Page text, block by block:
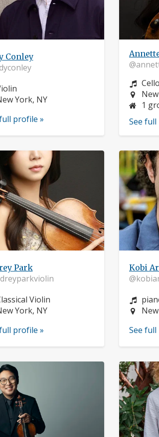
Conley
York, NY
profile »
Cello
1
See
Park
Violin
York, NY
profile »
Kobi
See